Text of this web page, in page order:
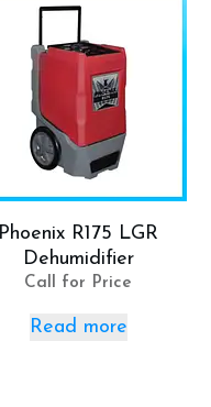
Phoenix R175 LGR
Dehumidifier
Call for Price
Read more